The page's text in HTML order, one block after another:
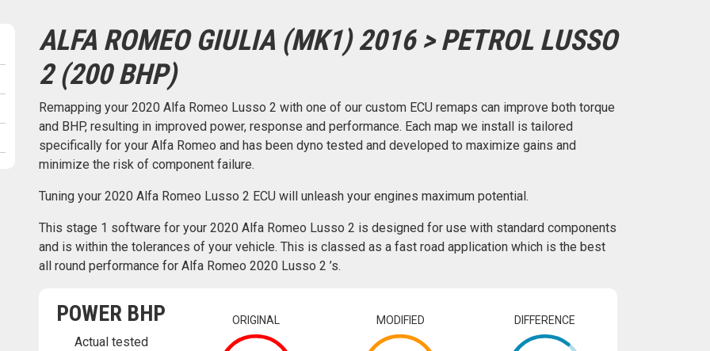
ALFA ROMEO GIULIA (MK1) 2016 > PETROL LUSSO
2 (200 BHP)
Remapping your 2020 Alfa Romeo Lusso 2 with one of our custom ECU remaps can improve both torque
and BHP, resulting in improved power, response and performance. Each map we install is tailored
specifically for your Alfa Romeo and has been dyno tested and developed to maximize gains and
minimize the risk of component failure.
Tuning your 2020 Alfa Romeo Lusso 2 ECU will unleash your engines maximum potential.
This stage 1 software for your 2020 Alfa Romeo Lusso 2 is designed for use with standard components
and is within the tolerances of your vehicle. This is classed as a fast road application which is the best
all round performance for Alfa Romeo 2020 Lusso 2 ’s.
POWER BHP
Actual tested
ORIGINAL MODIFIED DIFFERENCE